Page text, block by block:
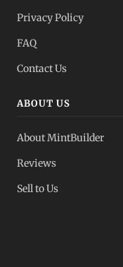
Privacy Policy
FAQ
Contact Us
ABOUT US
About MintBuilder
Reviews
Sell to Us